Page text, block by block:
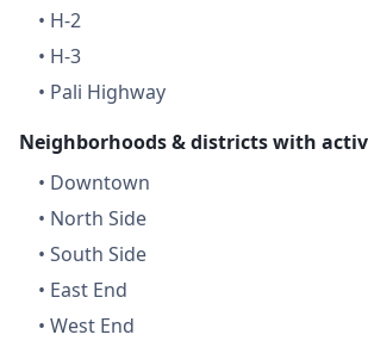
• H-2
• H-3
• Pali Highway
Neighborhoods & districts with
• Downtown
• North Side
• South Side
• East End
• West End